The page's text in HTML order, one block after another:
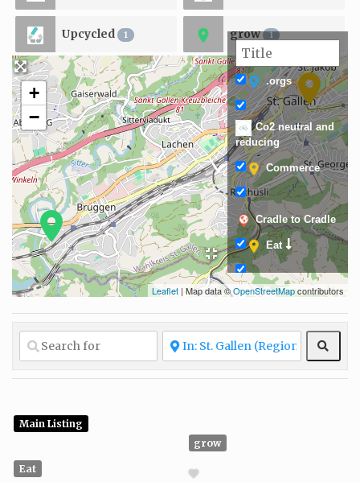
Upcycled 1 grow 1
+
−
Leaflet | Map data ©OpenStreetMapcontributors
.orgs
Co2 neutral and
reducing
Commerce
Cradle to Cradle
Eat
Fair and ethical
Fashion
Glow
Main Listing
Eat
grow